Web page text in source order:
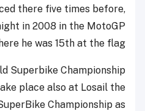
there five times before,
in 2008 in the MotoGP
he was 15th at the flag.
Superbike Championship
place also at Losail the
Championship as